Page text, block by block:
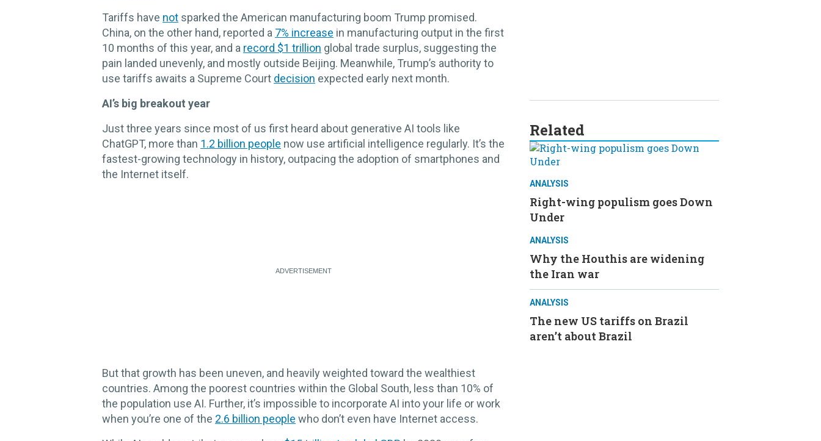
Tariffs have not sparked the American manufacturing boom Trump promised.
China, on the other hand, reported a 7% increase in manufacturing output in the first
10 months of this year, and a record $1 trillion global trade surplus, suggesting the
pain landed unevenly, and mostly outside Beijing. Meanwhile, Trump’s authority to
use tariffs awaits a Supreme Court decision expected early next month.
AI’s big breakout year
Just three years since most of us first heard about generative AI tools like
ChatGPT, more than 1.2 billion people now use artificial intelligence regularly. It’s the
fastest-growing technology in history, outpacing the adoption of smartphones and
the Internet itself.
But that growth has been uneven, and heavily weighted toward the wealthiest
countries. Among the poorest countries within the Global South, less than 10% of
the population use AI. Further, it’s impossible to incorporate AI into your life or work
when you’re one of the 2.6 billion people who don’t even have Internet access.
Related
ANALYSIS
Right-wing populism goes Down
Under
ANALYSIS
Why the Houthis are widening
the Iran war
ANALYSIS
The new US tariffs on Brazil
aren’t about Brazil